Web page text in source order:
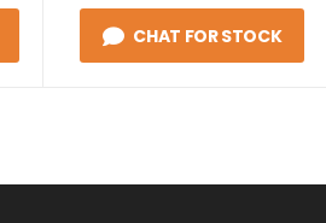
CHAT FOR STOCK